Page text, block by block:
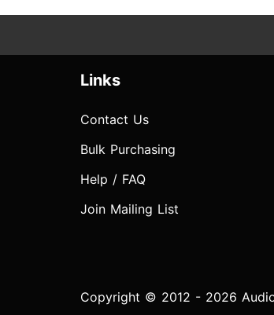
Links
Contact Us
Bulk Purchasing
Help / FAQ
Join Mailing List
Copyright © 2012 - 2026